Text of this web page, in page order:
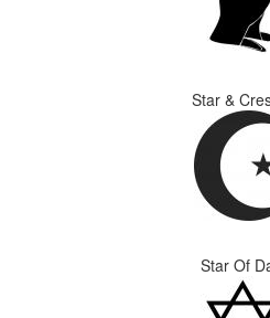
Star &
Star Of